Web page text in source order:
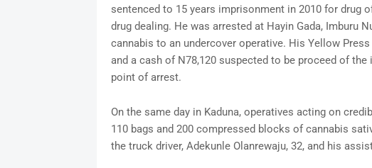
sentenced to 15 years imprisonment in 2010 for drug
drug dealing. He was arrested at Hayin Gada, Imburu
cannabis to an undercover operative. His Yellow
and a cash of N78,120 suspected to be proceed of
point of arrest.
On the same day in Kaduna, operatives acting on
110 bags and 200 compressed blocks of cannabis
the truck driver, Adekunle Olanrewaju, 32, and his